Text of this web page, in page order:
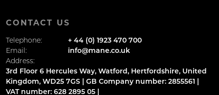
CONTACT US
Telephone:
+ 44 (0) 1923 470 700
Email:
info@mane.co.uk
Address:
3rd Floor 6 Hercules Way, Watford, Hertfordshire, United
Kingdom, WD25 7GS | GB Company number: 2855561 |
VAT number: 628 2895 05 |